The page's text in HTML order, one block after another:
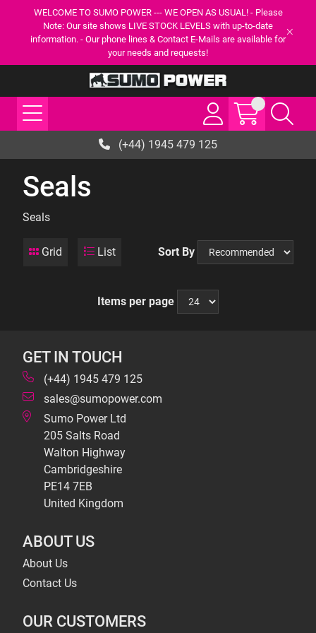
WELCOME TO SUMO POWER --- WE OPEN AS USUAL! - Please
Note: Our site shows LIVE STOCK LEVELS with up-to-date
information. - Our phone lines & Contact E-Mails are available for
your needs and requests!
(+44) 1945 479 125
Seals
Seals
Grid List Sort By
Items per page
GET IN TOUCH
(+44) 1945 479 125
sales@sumopower.com
Sumo Power Ltd
205 Salts Road
Walton Highway
Cambridgeshire
PE14 7EB
United Kingdom
ABOUT US
About Us
Contact Us
OUR CUSTOMERS